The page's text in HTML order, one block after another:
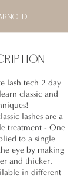
lash tech 2 day
classic and
lashes are a
treatment - One
to a single
eye by making
and thicker.
in different